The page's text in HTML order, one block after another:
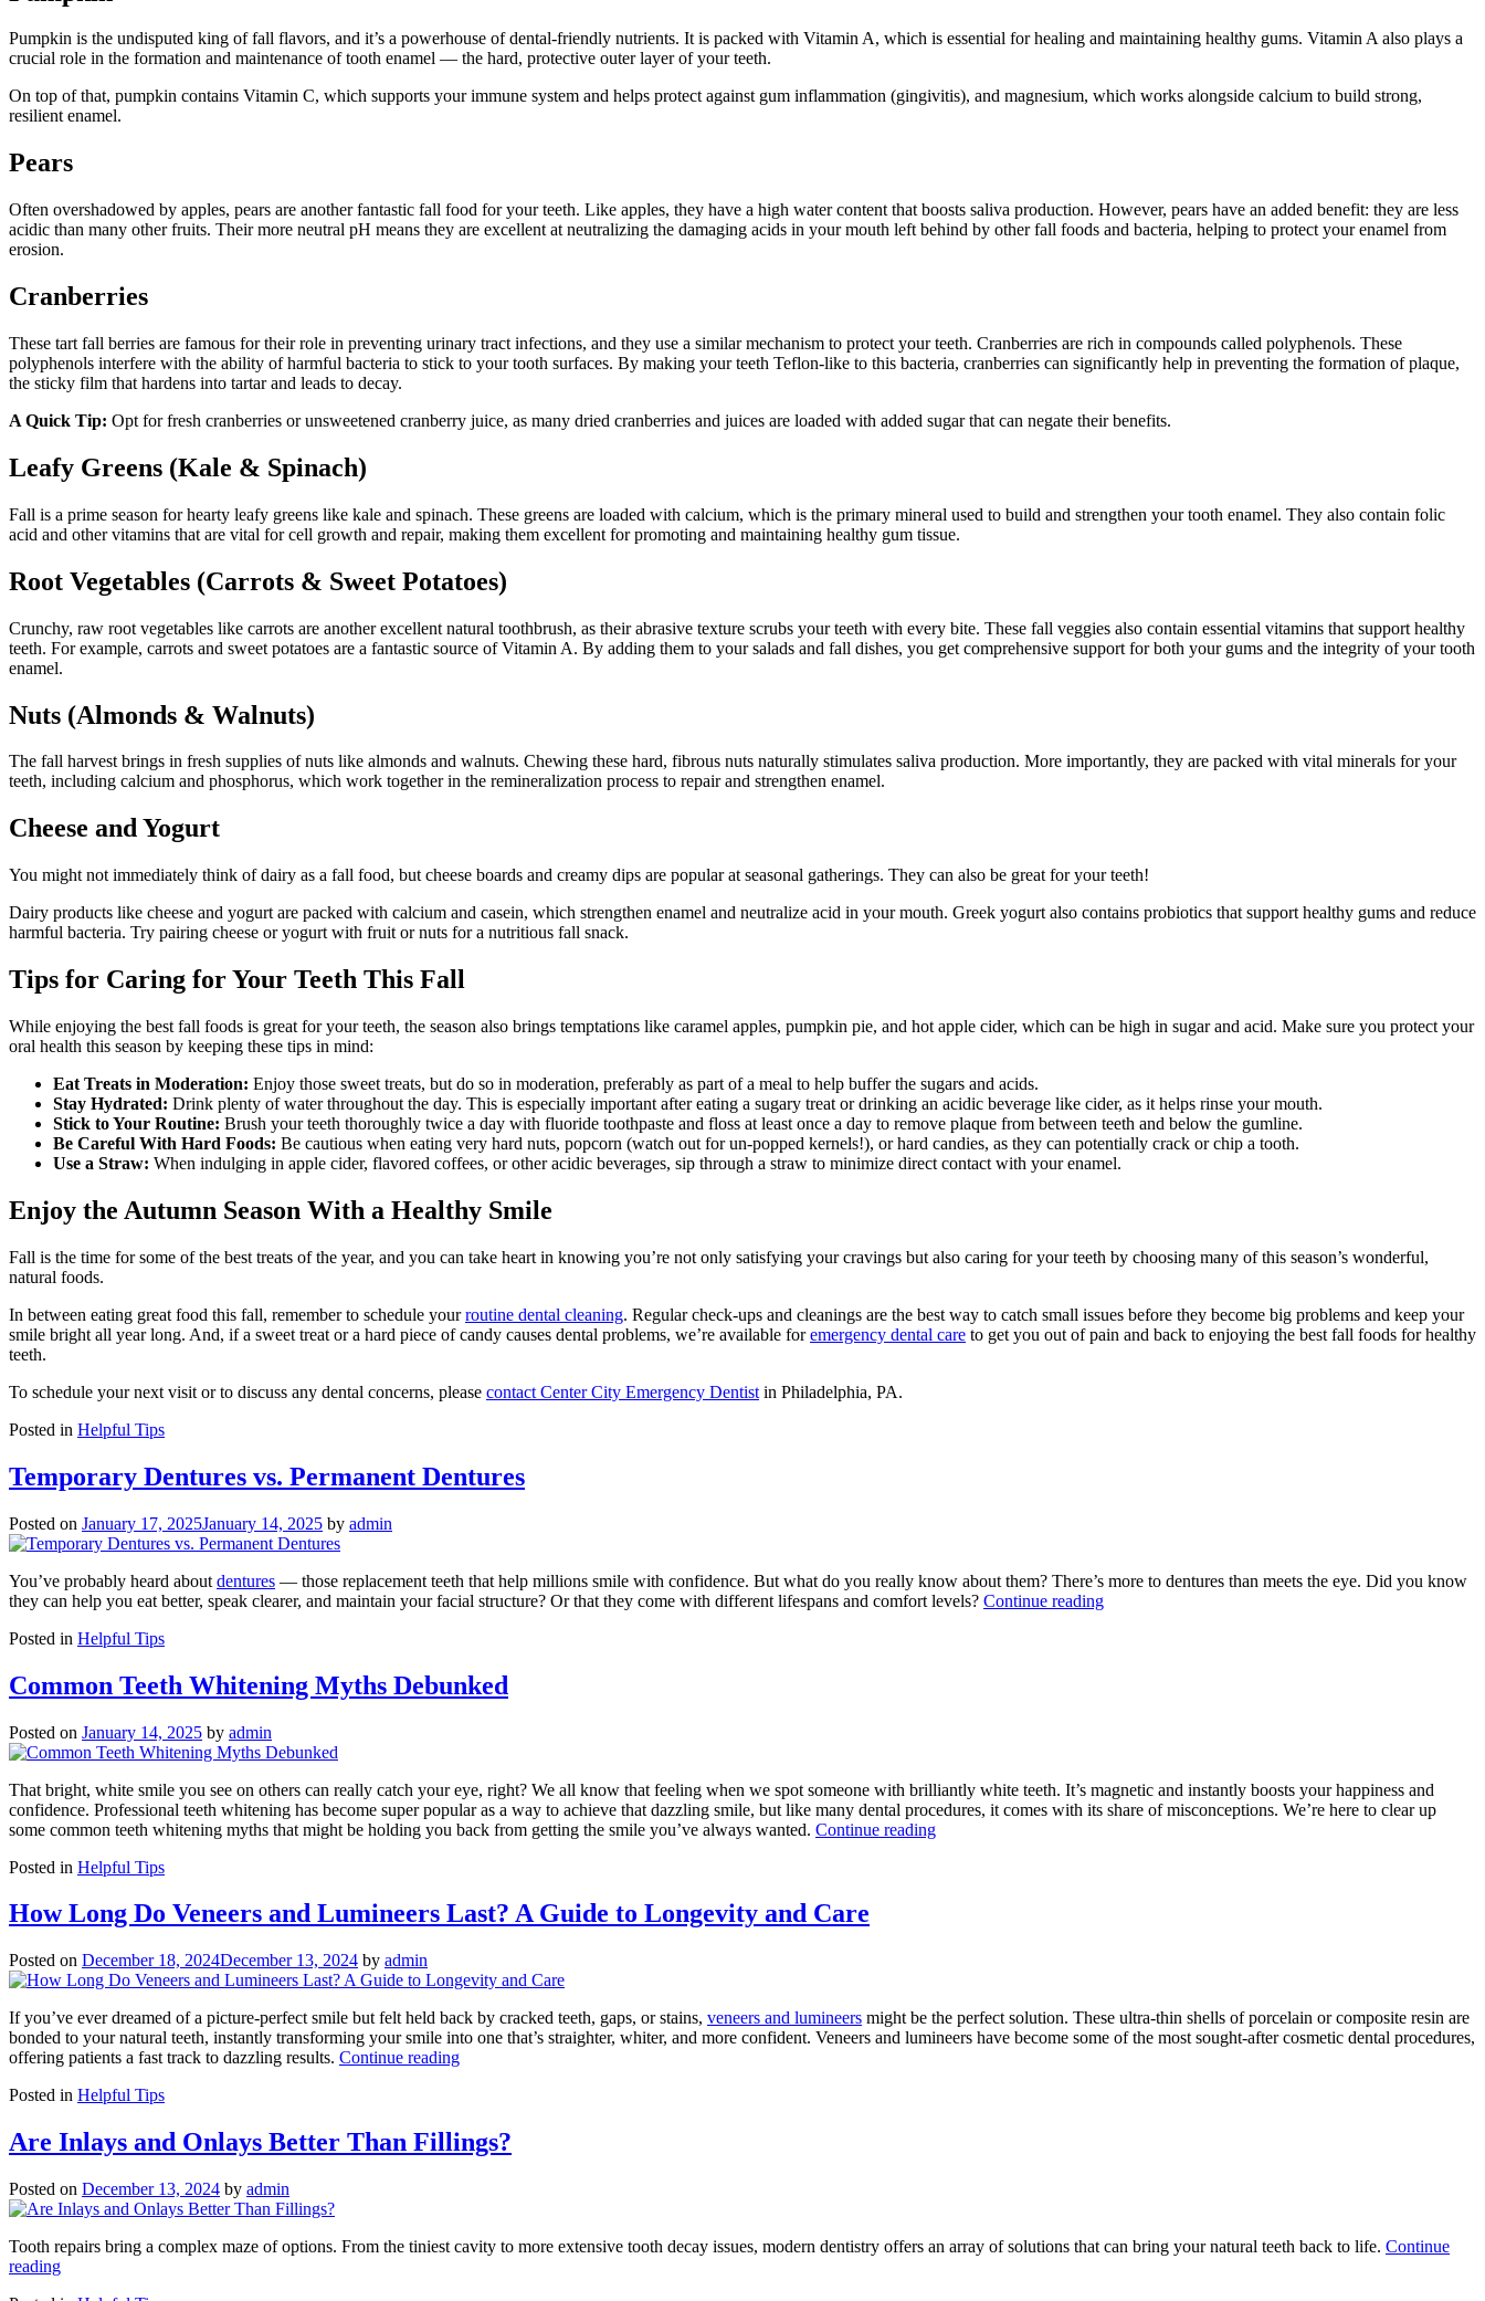
Pumpkin is the undisputed king of fall flavors, and it’s a powerhouse of dental-friendly nutrients. It is packed with Vitamin A, which is essential for healing and maintaining healthy gums. Vitamin A also plays a
crucial role in the formation and maintenance of tooth enamel — the hard, protective outer layer of your teeth.
On top of that, pumpkin contains Vitamin C, which supports your immune system and helps protect against gum inflammation (gingivitis), and magnesium, which works alongside calcium to build strong,
resilient enamel.
Pears
Often overshadowed by apples, pears are another fantastic fall food for your teeth. Like apples, they have a high water content that boosts saliva production. However, pears have an added benefit: they are less
acidic than many other fruits. Their more neutral pH means they are excellent at neutralizing the damaging acids in your mouth left behind by other fall foods and bacteria, helping to protect your enamel from
erosion.
Cranberries
These tart fall berries are famous for their role in preventing urinary tract infections, and they use a similar mechanism to protect your teeth. Cranberries are rich in compounds called polyphenols. These
polyphenols interfere with the ability of harmful bacteria to stick to your tooth surfaces. By making your teeth Teflon-like to this bacteria, cranberries can significantly help in preventing the formation of plaque,
the sticky film that hardens into tartar and leads to decay.
A Quick Tip: Opt for fresh cranberries or unsweetened cranberry juice, as many dried cranberries and juices are loaded with added sugar that can negate their benefits.
Leafy Greens (Kale & Spinach)
Fall is a prime season for hearty leafy greens like kale and spinach. These greens are loaded with calcium, which is the primary mineral used to build and strengthen your tooth enamel. They also contain folic
acid and other vitamins that are vital for cell growth and repair, making them excellent for promoting and maintaining healthy gum tissue.
Root Vegetables (Carrots & Sweet Potatoes)
Crunchy, raw root vegetables like carrots are another excellent natural toothbrush, as their abrasive texture scrubs your teeth with every bite. These fall veggies also contain essential vitamins that support healthy
teeth. For example, carrots and sweet potatoes are a fantastic source of Vitamin A. By adding them to your salads and fall dishes, you get comprehensive support for both your gums and the integrity of your tooth
enamel.
Nuts (Almonds & Walnuts)
The fall harvest brings in fresh supplies of nuts like almonds and walnuts. Chewing these hard, fibrous nuts naturally stimulates saliva production. More importantly, they are packed with vital minerals for your
teeth, including calcium and phosphorus, which work together in the remineralization process to repair and strengthen enamel.
Cheese and Yogurt
You might not immediately think of dairy as a fall food, but cheese boards and creamy dips are popular at seasonal gatherings. They can also be great for your teeth!
Dairy products like cheese and yogurt are packed with calcium and casein, which strengthen enamel and neutralize acid in your mouth. Greek yogurt also contains probiotics that support healthy gums and reduce
harmful bacteria. Try pairing cheese or yogurt with fruit or nuts for a nutritious fall snack.
Tips for Caring for Your Teeth This Fall
While enjoying the best fall foods is great for your teeth, the season also brings temptations like caramel apples, pumpkin pie, and hot apple cider, which can be high in sugar and acid. Make sure you protect your
oral health this season by keeping these tips in mind:
Eat Treats in Moderation: Enjoy those sweet treats, but do so in moderation, preferably as part of a meal to help buffer the sugars and acids.
Stay Hydrated: Drink plenty of water throughout the day. This is especially important after eating a sugary treat or drinking an acidic beverage like cider, as it helps rinse your mouth.
Stick to Your Routine: Brush your teeth thoroughly twice a day with fluoride toothpaste and floss at least once a day to remove plaque from between teeth and below the gumline.
Be Careful With Hard Foods: Be cautious when eating very hard nuts, popcorn (watch out for un-popped kernels!), or hard candies, as they can potentially crack or chip a tooth.
Use a Straw: When indulging in apple cider, flavored coffees, or other acidic beverages, sip through a straw to minimize direct contact with your enamel.
Enjoy the Autumn Season With a Healthy Smile
Fall is the time for some of the best treats of the year, and you can take heart in knowing you’re not only satisfying your cravings but also caring for your teeth by choosing many of this season’s wonderful,
natural foods.
In between eating great food this fall, remember to schedule yourroutine dental cleaning. Regular check-ups and cleanings are the best way to catch small issues before they become big problems and keep your
smile bright all year long. And, if a sweet treat or a hard piece of candy causes dental problems, we’re available foremergency dental care to get you out of pain and back to enjoying the best fall foods for healthy
teeth.
To schedule your next visit or to discuss any dental concerns, please contact Center City Emergency Dentist in Philadelphia, PA.
Posted in Helpful Tips
Temporary Dentures vs. Permanent Dentures
Posted on January 17, 2025January 14, 2025 by admin
You’ve probably heard about dentures — those replacement teeth that help millions smile with confidence. But what do you really know about them? There’s more to dentures than meets the eye. Did you know
they can help you eat better, speak clearer, and maintain your facial structure? Or that they come with different lifespans and comfort levels? Continue reading“Temporary
Posted in Helpful Tips
Common Teeth Whitening Myths Debunked
Posted on January 14, 2025 by admin
That bright, white smile you see on others can really catch your eye, right? We all know that feeling when we spot someone with brilliantly white teeth. It’s magnetic and instantly boosts your happiness and
confidence. Professional teeth whitening has become super popular as a way to achieve that dazzling smile, but like many dental procedures, it comes with its share of misconceptions. We’re here to clear up
some common teeth whitening myths that might be holding you back from getting the smile you’ve always wanted. Continue reading“Common
Posted in Helpful Tips
How Long Do Veneers and Lumineers Last? A Guide to Longevity and Care
Posted on December 18, 2024December 13, 2024 by admin
If you’ve ever dreamed of a picture-perfect smile but felt held back by cracked teeth, gaps, or stains, veneers and lumineers might be the perfect solution. These ultra-thin shells of porcelain or composite resin are
bonded to your natural teeth, instantly transforming your smile into one that’s straighter, whiter, and more confident. Veneers and lumineers have become some of the most sought-after cosmetic dental procedures,
offering patients a fast track to dazzling results. Continue reading“How
and
Lumineers
Longevity
Posted in Helpful Tips
Are Inlays and Onlays Better Than Fillings?
Posted on December 13, 2024 by admin
Tooth repairs bring a complex maze of options. From the tiniest cavity to more extensive tooth decay issues, modern dentistry offers an array of solutions that can bring your natural teeth back to life. Continue
reading“Are